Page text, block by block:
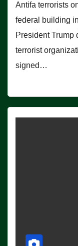
Antifa terrorists
federal building
President Trump
terrorist
signed…